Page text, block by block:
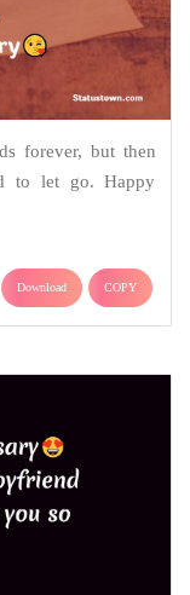
forever, but then
to let go. Happy
Download COPY